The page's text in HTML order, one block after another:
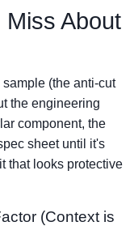
About
(the anti-cut
the engineering
component, the
sheet until it's
that looks protective
(Context is